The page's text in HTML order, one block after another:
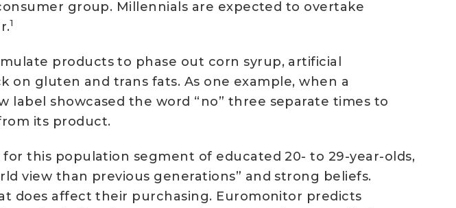
group. Millennials are expected to overtake
1
products to phase out corn syrup, artificial
on gluten and trans fats. As one example, when a
showcased the word “no” three separate times to
its product.
this population segment of educated 20- to 29-year-olds,
view than previous generations” and strong beliefs.
does affect their purchasing. Euromonitor predicts